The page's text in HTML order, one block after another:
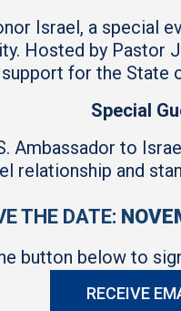
Israel, a special
Hosted by Pastor
for the State
Special
Ambassador to
relationship and
THE DATE:
button below to
RECEIVE